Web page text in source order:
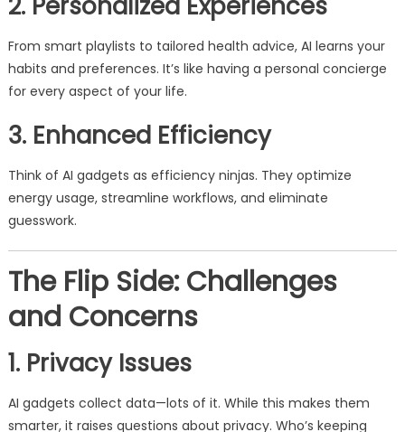
From smart playlists to tailored health advice, AI learns your
habits and preferences. It’s like having a personal concierge
for every aspect of your life.
3. Enhanced Efficiency
Think of AI gadgets as efficiency ninjas. They optimize
energy usage, streamline workflows, and eliminate
guesswork.
The Flip Side: Challenges
and Concerns
1. Privacy Issues
AI gadgets collect data—lots of it. While this makes them
smarter, it raises questions about privacy. Who’s keeping